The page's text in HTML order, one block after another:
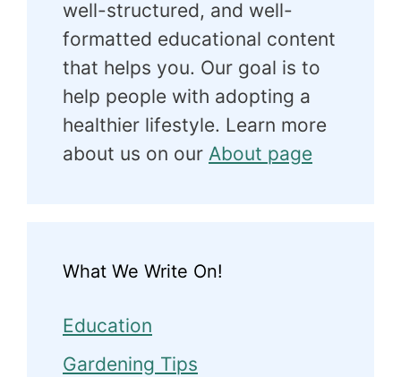
well-structured, and well-
formatted educational content
that helps you. Our goal is to
help people with adopting a
healthier lifestyle. Learn more
about us on our About page
What We Write On!
Education
Gardening Tips